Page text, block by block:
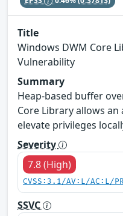
Title
Windows DWM Core
Vulnerability
Summary
Heap-based buffer
Core Library allows
elevate privileges
Severity
7.8 (High)
CVSS:3.1/AV:L/AC:L/
SSVC